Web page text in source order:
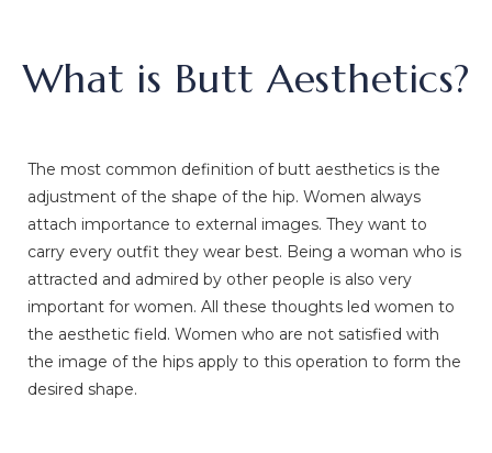
What is Butt Aesthetics?
The most common definition of butt aesthetics is the
adjustment of the shape of the hip. Women always
attach importance to external images. They want to
carry every outfit they wear best. Being a woman who is
attracted and admired by other people is also very
important for women. All these thoughts led women to
the aesthetic field. Women who are not satisfied with
the image of the hips apply to this operation to form the
desired shape.